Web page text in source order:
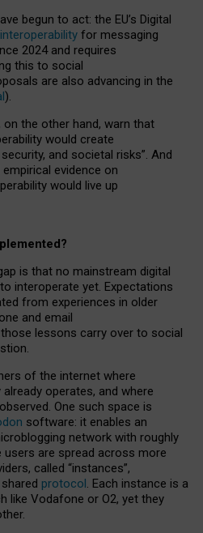
begun to act: the EU’s Digital
for messaging
2024 and requires
this to social
are also advancing in the
).
the other hand, warn that
would create
and societal risks”. And
evidence on
would live up
is that no mainstream digital
interoperate yet. Expectations
from experiences in older
and email
lessons carry over to social
of the internet where
operates, and where
One such space is
software: it enables an
network with roughly
users are spread across more
called “instances”,
protocol. Each instance is a
like Vodafone or O2, yet they